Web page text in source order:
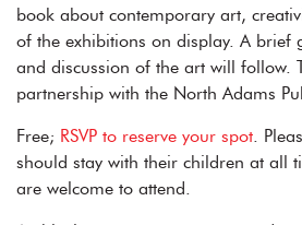
book about contemporary art,
of the exhibitions on display. A brief
and discussion of the art will follow.
partnership with the North Adams
Free; RSVP to reserve your spot.
should stay with their children at all
are welcome to attend.